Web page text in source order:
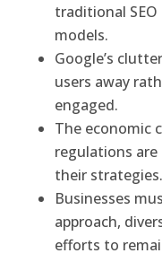
traditional
models.
Google’s
users away
engaged.
The economic
regulations
their strategies.
Businesses
approach,
efforts to